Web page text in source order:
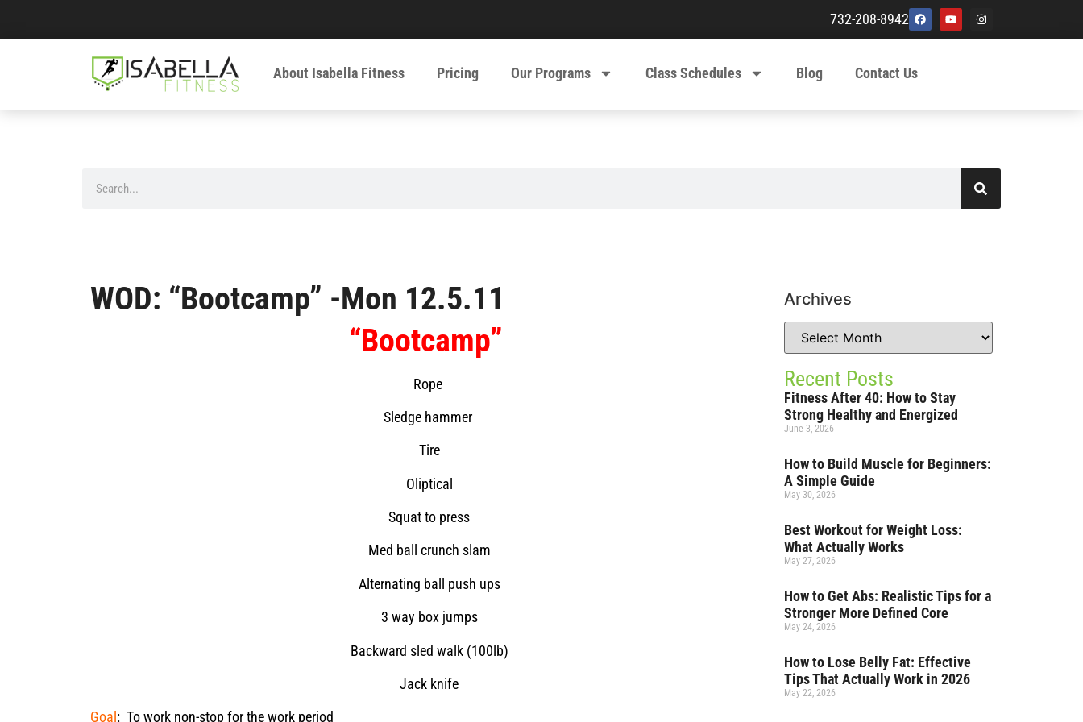
732-208-8942
About Isabella Fitness Pricing Our Programs Class Schedules Blog Contact Us
WOD: “Bootcamp” -Mon 12.5.11
“Bootcamp”
Rope
Sledge hammer
Tire
Oliptical
Squat to press
Med ball crunch slam
Alternating ball push ups
3 way box jumps
Backward sled walk (100lb)
Jack knife
Goal : To work non-stop for the work period
Archives
Recent Posts
Fitness After 40: How to Stay
Strong Healthy and Energized
June 3, 2026
How to Build Muscle for Beginners:
A Simple Guide
May 30, 2026
Best Workout for Weight Loss:
What Actually Works
May 27, 2026
How to Get Abs: Realistic Tips for a
Stronger More Defined Core
May 24, 2026
How to Lose Belly Fat: Effective
Tips That Actually Work in 2026
May 22, 2026